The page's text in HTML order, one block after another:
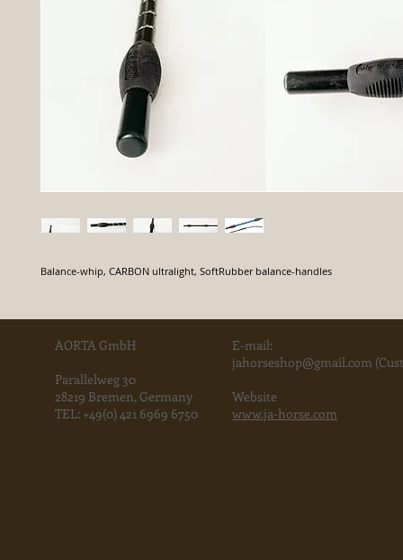
Balance-whip, CARBON ultralight, SoftRubber balance-handles
AORTA GmbH
Parallelweg 30
28219 Bremen, Germany
TEL: +49(0) 421 6969 6750
E-mail:
jahorseshop@gmail.com
Website
www.ja-horse.com